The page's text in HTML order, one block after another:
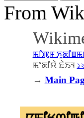
From
ꯃꯤꯄꯨꯝ
ꯃꯦꯗꯤꯌꯥ ꯐꯥꯏꯜ
→ Main